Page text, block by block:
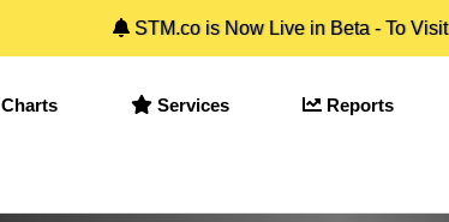
STM.co is Now Live in Beta - To Visit
Charts Services Reports